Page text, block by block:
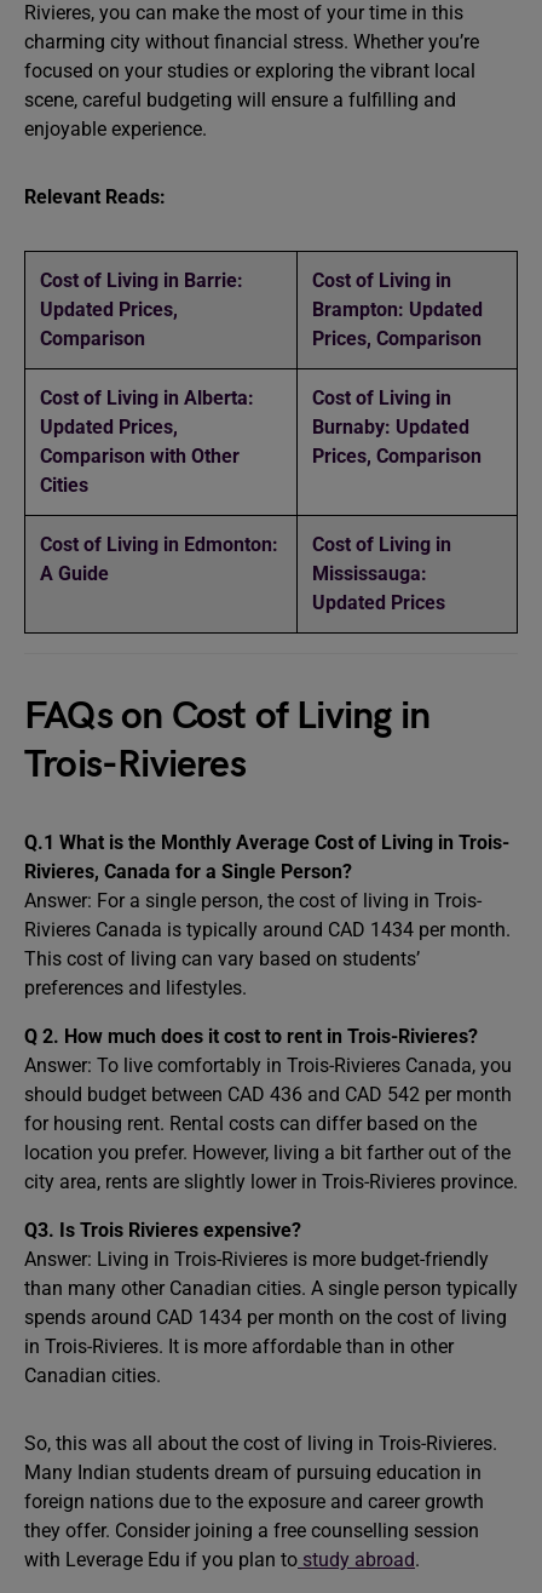
Rivieres, you can make the most of your time in this
charming city without financial stress. Whether you’re
focused on your studies or exploring the vibrant local
scene, careful budgeting will ensure a fulfilling and
enjoyable experience.
Relevant Reads:
Cost of Living in Barrie:
Updated Prices,
Comparison
Cost of Living in
Brampton: Updated
Prices, Comparison
Cost of Living in Alberta:
Updated Prices,
Comparison with Other
Cities
Cost of Living in
Burnaby: Updated
Prices, Comparison
Cost of Living in Edmonton:
A Guide
Cost of Living in
Mississauga:
Updated Prices
FAQs on Cost of Living in
Trois-Rivieres
Q.1 What is the Monthly Average Cost of Living in Trois-
Rivieres, Canada for a Single Person?
Answer: For a single person, the cost of living in Trois-
Rivieres Canada is typically around CAD 1434 per month.
This cost of living can vary based on students’
preferences and lifestyles.
Q 2. How much does it cost to rent in Trois-Rivieres?
Answer: To live comfortably in Trois-Rivieres Canada, you
should budget between CAD 436 and CAD 542 per month
for housing rent. Rental costs can differ based on the
location you prefer. However, living a bit farther out of the
city area, rents are slightly lower in Trois-Rivieres province.
Q3. Is Trois Rivieres expensive?
Answer: Living in Trois-Rivieres is more budget-friendly
than many other Canadian cities. A single person typically
spends around CAD 1434 per month on the cost of living
in Trois-Rivieres. It is more affordable than in other
Canadian cities.
So, this was all about the cost of living in Trois-Rivieres.
Many Indian students dream of pursuing education in
foreign nations due to the exposure and career growth
they offer. Consider joining a free counselling session
with Leverage Edu if you plan to study abroad.